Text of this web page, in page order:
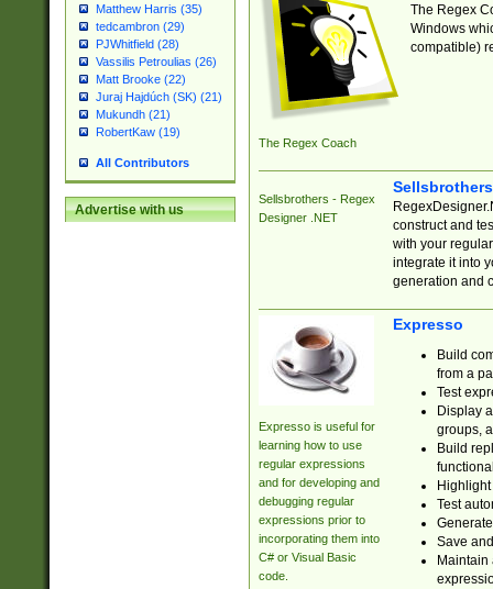
Matthew Harris (35)
tedcambron (29)
PJWhitfield (28)
Vassilis Petroulias (26)
Matt Brooke (22)
Juraj Hajdúch (SK) (21)
Mukundh (21)
RobertKaw (19)
All Contributors
Advertise with us
The Regex Coach
The Regex
Windows
compatible)
Sellsbrothers - Regex
Designer .NET
construct and
with your
integrate it into
generation and
Expresso is useful for
learning how to use
regular expressions
and for developing and
debugging regular
expressions prior to
incorporating them into
C# or Visual Basic
code.
Expresso
Build
from a
Test
Display
groups,
Build
Test
Save